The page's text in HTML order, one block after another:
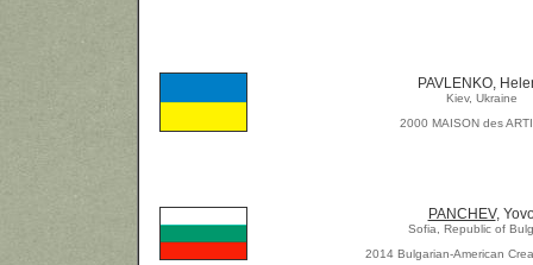
PAVLENKO,
Kiev, Ukraine
2000 MAISON des
PANCHEV,
Sofia, Republic of
2014 Bulgarian-American